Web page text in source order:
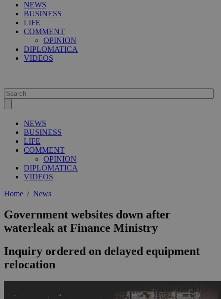
NEWS
BUSINESS
LIFE
COMMENT
OPINION
DIPLOMATICA
VIDEOS
NEWS
BUSINESS
LIFE
COMMENT
OPINION
DIPLOMATICA
VIDEOS
Home / News
Government websites down after
waterleak at Finance Ministry
Inquiry ordered on delayed equipment
relocation